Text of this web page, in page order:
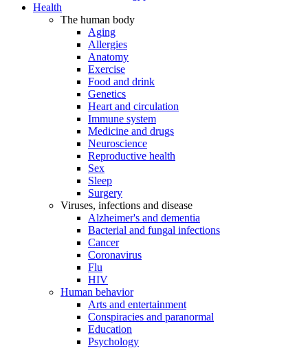
Health
The human body
Aging
Allergies
Anatomy
Exercise
Food and drink
Genetics
Heart and circulation
Immune system
Medicine and drugs
Neuroscience
Reproductive health
Sex
Sleep
Surgery
Viruses, infections and disease
Alzheimer's and dementia
Bacterial and fungal infections
Cancer
Coronavirus
Flu
HIV
Human behavior
Arts and entertainment
Conspiracies and paranormal
Education
Psychology